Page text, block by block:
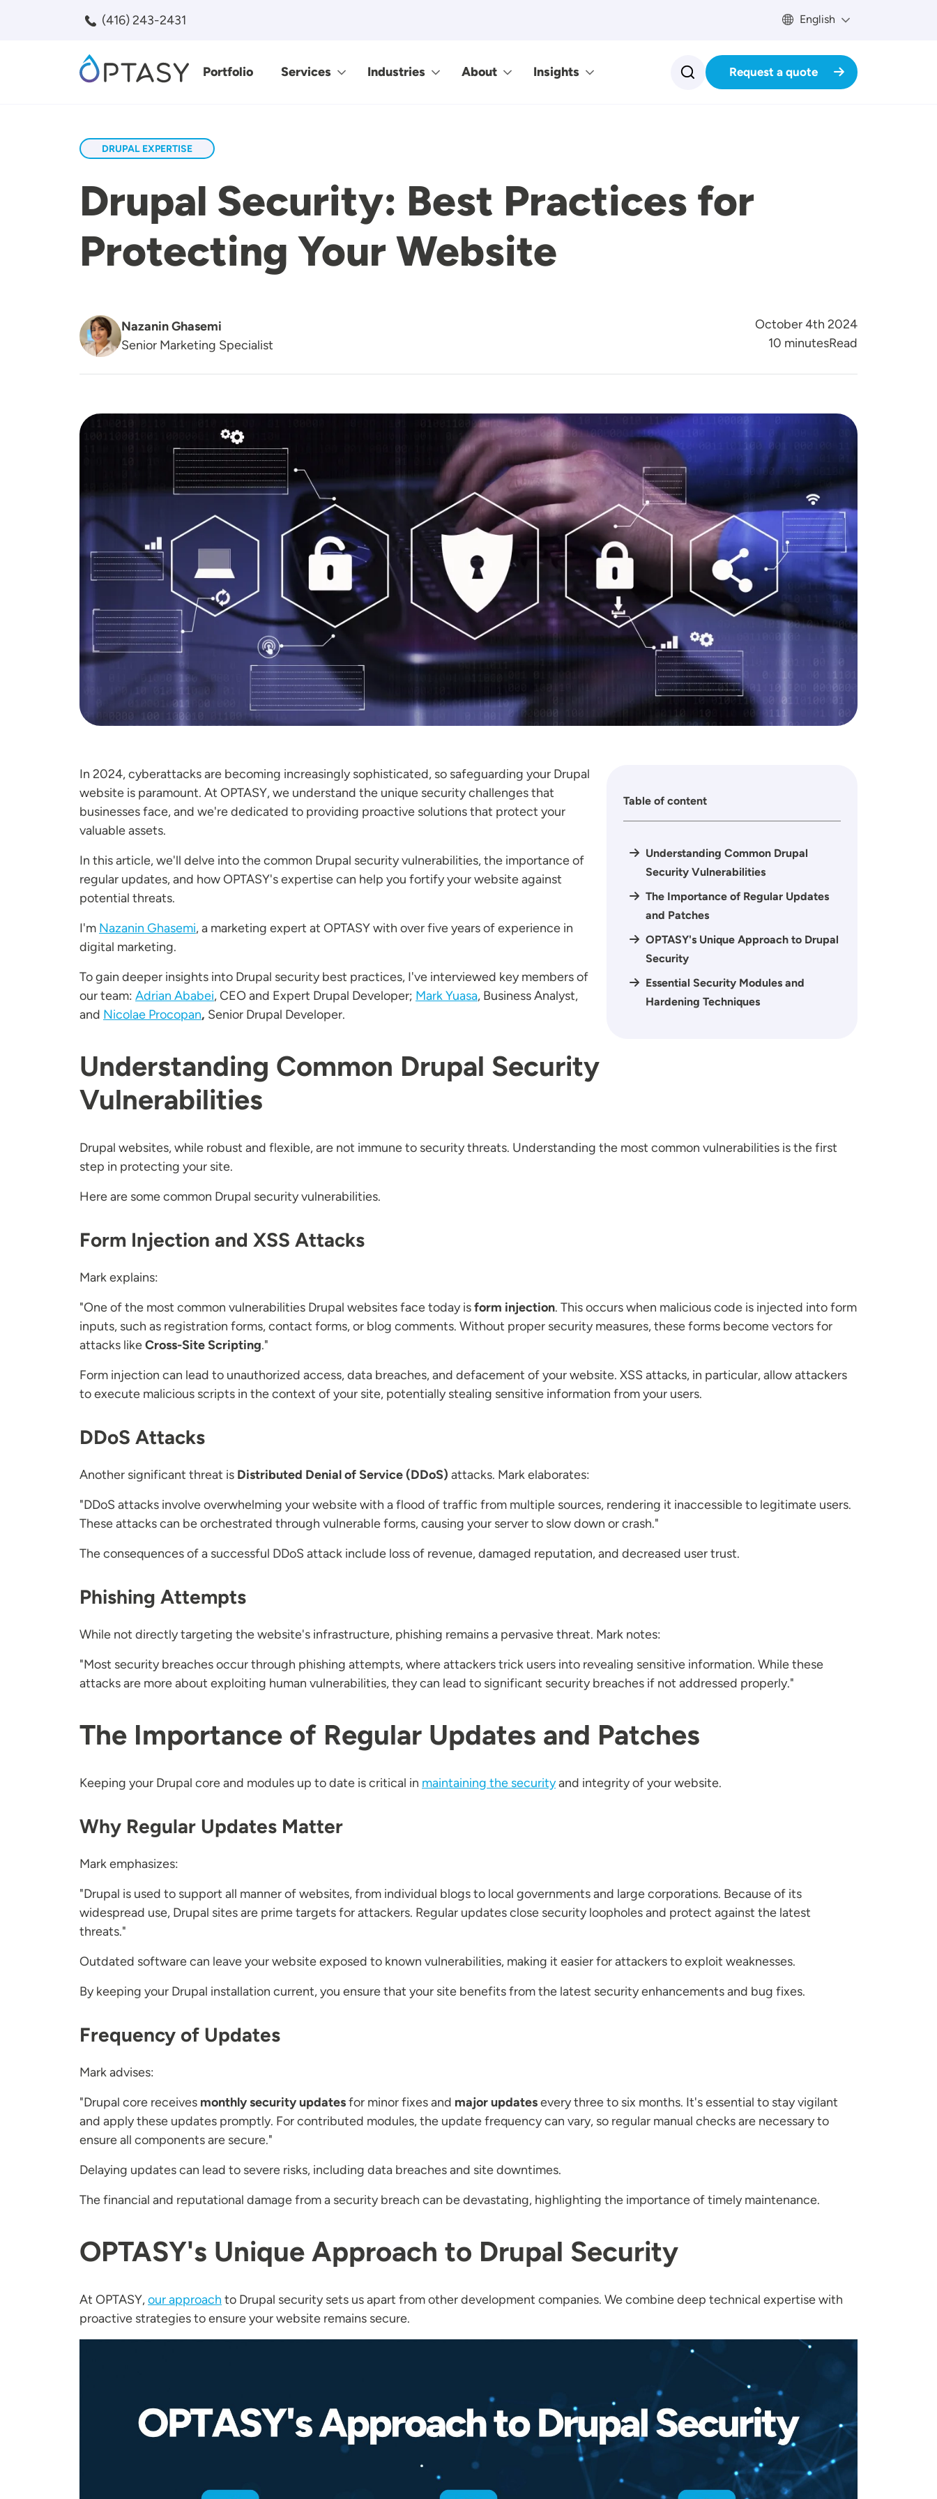
(416) 243-2431 English
Portfolio Services Industries About Insights Request a quote
DRUPAL EXPERTISE
Drupal Security: Best Practices for
Protecting Your Website
Nazanin Ghasemi
Senior Marketing Specialist
October 4th 2024
Reading Time
10 minutesRead
Image
Table of content
Understanding Common Drupal
Security Vulnerabilities
The Importance of Regular Updates
and Patches
OPTASY's Unique Approach to Drupal
Security
Essential Security Modules and
Hardening Techniques
In 2024, cyberattacks are becoming increasingly sophisticated, so safeguarding your Drupal
website is paramount. At OPTASY, we understand the unique security challenges that
businesses face, and we're dedicated to providing proactive solutions that protect your
valuable assets.
In this article, we'll delve into the common Drupal security vulnerabilities, the importance of
regular updates, and how OPTASY's expertise can help you fortify your website against
potential threats.
I'm Nazanin Ghasemi, a marketing expert at OPTASY with over five years of experience in
digital marketing.
To gain deeper insights into Drupal security best practices, I've interviewed key members of
our team: Adrian Ababei, CEO and Expert Drupal Developer; Mark Yuasa, Business Analyst,
and Nicolae Procopan, Senior Drupal Developer.
Understanding Common Drupal Security
Vulnerabilities
Drupal websites, while robust and flexible, are not immune to security threats. Understanding the most common vulnerabilities is the first
step in protecting your site.
Here are some common Drupal security vulnerabilities.
Form Injection and XSS Attacks
Mark explains:
"One of the most common vulnerabilities Drupal websites face today isform injection. This occurs when malicious code is injected into form
inputs, such as registration forms, contact forms, or blog comments. Without proper security measures, these forms become vectors for
attacks likeCross-Site Scripting."
Form injection can lead to unauthorized access, data breaches, and defacement of your website. XSS attacks, in particular, allow attackers
to execute malicious scripts in the context of your site, potentially stealing sensitive information from your users.
DDoS Attacks
Another significant threat is Distributed Denial of Service (DDoS) attacks. Mark elaborates:
"DDoS attacks involve overwhelming your website with a flood of traffic from multiple sources, rendering it inaccessible to legitimate users.
These attacks can be orchestrated through vulnerable forms, causing your server to slow down or crash."
The consequences of a successful DDoS attack include loss of revenue, damaged reputation, and decreased user trust.
Phishing Attempts
While not directly targeting the website's infrastructure, phishing remains a pervasive threat. Mark notes:
"Most security breaches occur through phishing attempts, where attackers trick users into revealing sensitive information. While these
attacks are more about exploiting human vulnerabilities, they can lead to significant security breaches if not addressed properly."
The Importance of Regular Updates and Patches
Keeping your Drupal core and modules up to date is critical in maintaining the securityand integrity of your website.
Why Regular Updates Matter
Mark emphasizes:
"Drupal is used to support all manner of websites, from individual blogs to local governments and large corporations. Because of its
widespread use, Drupal sites are prime targets for attackers. Regular updates close security loopholes and protect against the latest
threats."
Outdated software can leave your website exposed to known vulnerabilities, making it easier for attackers to exploit weaknesses.
By keeping your Drupal installation current, you ensure that your site benefits from the latest security enhancements and bug fixes.
Frequency of Updates
Mark advises:
"Drupal core receives monthly security updatesfor minor fixes and major updatesevery three to six months. It's essential to stay vigilant
and apply these updates promptly. For contributed modules, the update frequency can vary, so regular manual checks are necessary to
ensure all components are secure."
Delaying updates can lead to severe risks, including data breaches and site downtimes.
The financial and reputational damage from a security breach can be devastating, highlighting the importance of timely maintenance.
OPTASY's Unique Approach to Drupal Security
At OPTASY,our approach to Drupal security sets us apart from other development companies. We combine deep technical expertise with
proactive strategies to ensure your website remains secure.